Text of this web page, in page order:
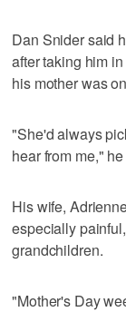
Dan Snider said
after taking him
his mother was
"She'd always
hear from me,"
His wife,
especially
grandchildren.
"Mother's Day